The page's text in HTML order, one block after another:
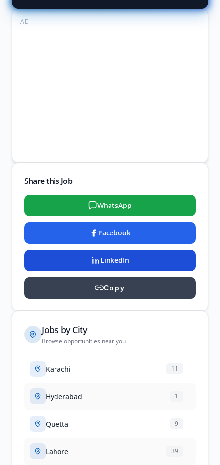
AD
Share this Job
WhatsApp
Facebook
LinkedIn
Copy
Jobs by City
Browse opportunities near you
Karachi 11
Hyderabad 1
Quetta 9
Lahore 39